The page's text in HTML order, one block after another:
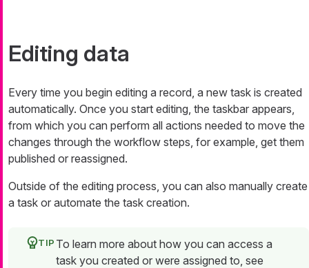
Editing data
Every time you begin editing a record, a new task is created
automatically. Once you start editing, the taskbar appears,
from which you can perform all actions needed to move the
changes through the workflow steps, for example, get them
published or reassigned.
Outside of the editing process, you can also manually create
a task or automate the task creation.
To learn more about how you can access a
task you created or were assigned to, see